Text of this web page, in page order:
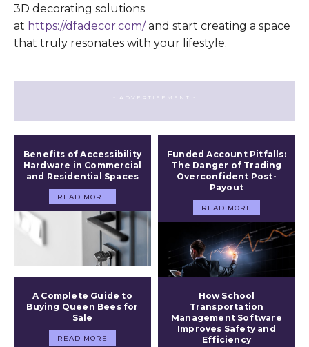
3D decorating solutions
at https://dfadecor.com/and start creating a space
that truly resonates with your lifestyle.
- ADVERTISEMENT -
Benefits of Accessibility
Hardware in Commercial
and Residential Spaces
READ MORE
Funded Account Pitfalls:
The Danger of Trading
Overconfident Post-
Payout
READ MORE
A Complete Guide to
Buying Queen Bees for
Sale
READ MORE
How School
Transportation
Management Software
Improves Safety and
Efficiency